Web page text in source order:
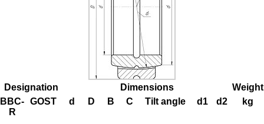
Designation Dimensions
Weight
BBC-
R
GOST d D B C Tilt angle d1 d2 kg